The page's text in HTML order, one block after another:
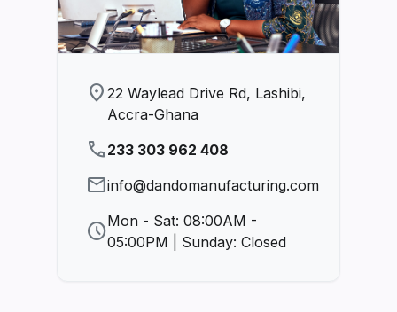
location_on 22 Waylead Drive Rd, Lashibi,
Accra-Ghana
phone233 303 962 408
mailinfo@dandomanufacturing.com
scheduleMon - Sat: 08:00AM -
05:00PM | Sunday: Closed